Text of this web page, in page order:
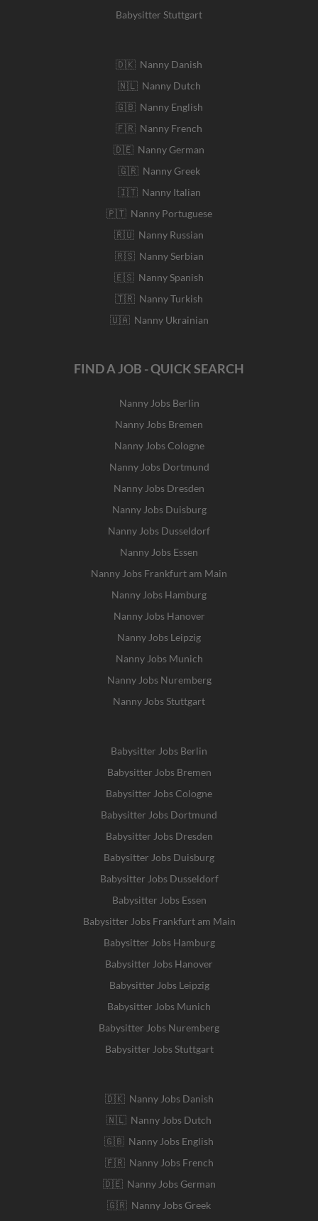
Babysitter Stuttgart
🇩🇰 Nanny Danish
🇳🇱 Nanny Dutch
🇬🇧 Nanny English
🇫🇷 Nanny French
🇩🇪 Nanny German
🇬🇷 Nanny Greek
🇮🇹 Nanny Italian
🇵🇹 Nanny Portuguese
🇷🇺 Nanny Russian
🇷🇸 Nanny Serbian
🇪🇸 Nanny Spanish
🇹🇷 Nanny Turkish
🇺🇦 Nanny Ukrainian
FIND A JOB - QUICK SEARCH
Nanny Jobs Berlin
Nanny Jobs Bremen
Nanny Jobs Cologne
Nanny Jobs Dortmund
Nanny Jobs Dresden
Nanny Jobs Duisburg
Nanny Jobs Dusseldorf
Nanny Jobs Essen
Nanny Jobs Frankfurt am Main
Nanny Jobs Hamburg
Nanny Jobs Hanover
Nanny Jobs Leipzig
Nanny Jobs Munich
Nanny Jobs Nuremberg
Nanny Jobs Stuttgart
Babysitter Jobs Berlin
Babysitter Jobs Bremen
Babysitter Jobs Cologne
Babysitter Jobs Dortmund
Babysitter Jobs Dresden
Babysitter Jobs Duisburg
Babysitter Jobs Dusseldorf
Babysitter Jobs Essen
Babysitter Jobs Frankfurt am Main
Babysitter Jobs Hamburg
Babysitter Jobs Hanover
Babysitter Jobs Leipzig
Babysitter Jobs Munich
Babysitter Jobs Nuremberg
Babysitter Jobs Stuttgart
🇩🇰 Nanny Jobs Danish
🇳🇱 Nanny Jobs Dutch
🇬🇧 Nanny Jobs English
🇫🇷 Nanny Jobs French
🇩🇪 Nanny Jobs German
🇬🇷 Nanny Jobs Greek